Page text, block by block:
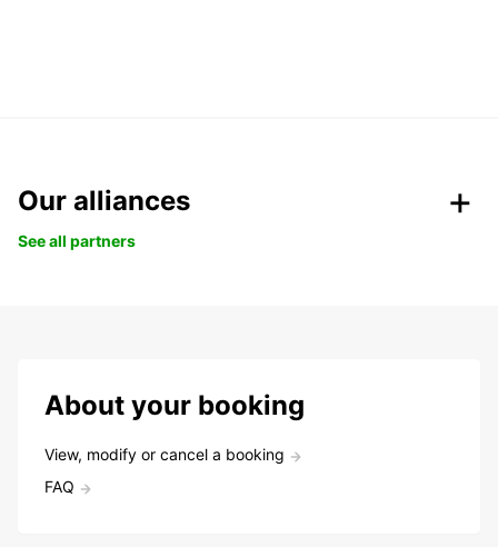
Our alliances
See all partners
About your booking
View, modify or cancel a booking
FAQ